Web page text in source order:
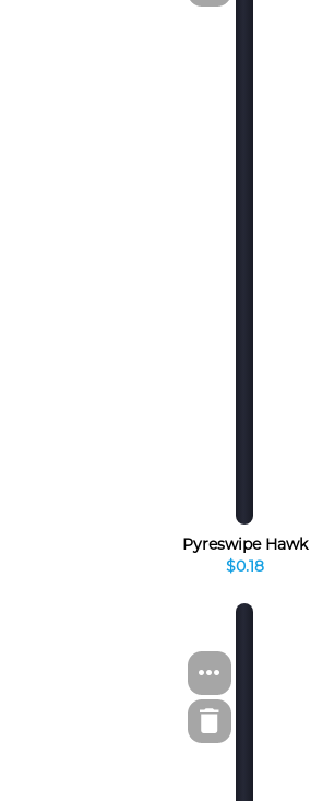
Pyreswipe Hawk
$0.18